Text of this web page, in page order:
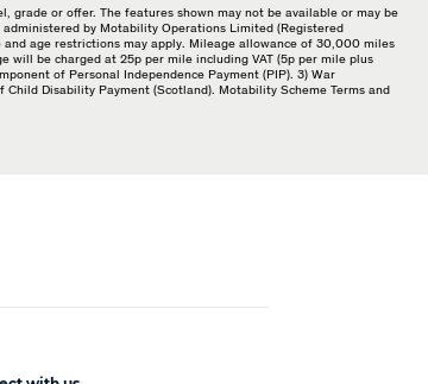
grade or offer. The features shown may not be available or may be
by Motability Operations Limited (Registered
age restrictions may apply. Mileage allowance of 30,000 miles
be charged at 25p per mile including VAT (5p per mile plus
of Personal Independence Payment (PIP). 3) War
Disability Payment (Scotland). Motability Scheme Terms and